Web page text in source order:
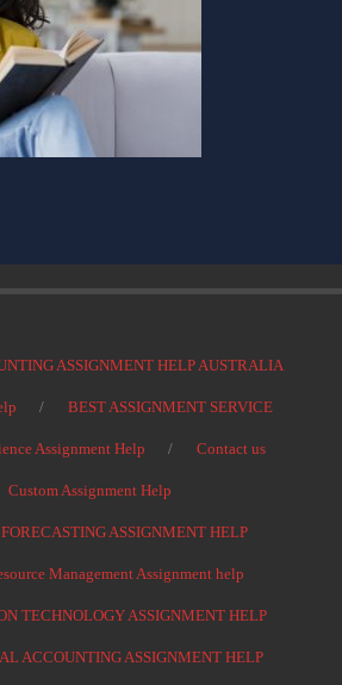
ASSIGNMENT HELP AUSTRALIA
BEST ASSIGNMENT SERVICE
Assignment Help Contact us
Custom Assignment Help
ASSIGNMENT HELP
Management Assignment help
TECHNOLOGY ASSIGNMENT HELP
ACCOUNTING ASSIGNMENT HELP